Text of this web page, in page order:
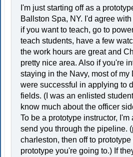
I'm just starting off as a
Ballston Spa, NY. I'd agree
if you want to teach, go to
teach students, have a few
the work hours are great and
pretty nice area. Also if you're
staying in the Navy, most of my
were successful in applying to
fields. (I was an enlisted
know much about the officer
To be a prototype instructor, I'm
send you through the pipeline.
charleston, then off to
prototype you're going to.) If